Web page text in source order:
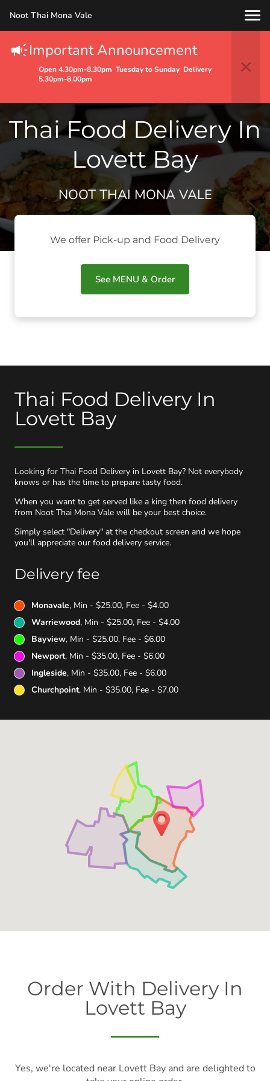
Noot Thai Mona Vale
Important Announcement
Open 4.30pm-8.30pm Tuesday to Sunday Delivery
5.30pm-8.00pm
Thai Food Delivery In
Lovett Bay
NOOT THAI MONA VALE
We offer Pick-up and Food Delivery
See MENU & Order
Thai Food Delivery In
Lovett Bay
Looking for Thai Food Delivery in Lovett Bay? Not everybody
knows or has the time to prepare tasty food.
When you want to get served like a king then food delivery
from Noot Thai Mona Vale will be your best choice.
Simply select "Delivery" at the checkout screen and we hope
you'll appreciate our food delivery service.
Delivery fee
Monavale, Min - $25.00, Fee - $4.00
Warriewood, Min - $25.00, Fee - $4.00
Bayview, Min - $25.00, Fee - $6.00
Newport, Min - $35.00, Fee - $6.00
Ingleside, Min - $35.00, Fee - $6.00
Churchpoint, Min - $35.00, Fee - $7.00
Order With Delivery In
Lovett Bay
Yes, we're located near Lovett Bay and are delighted to